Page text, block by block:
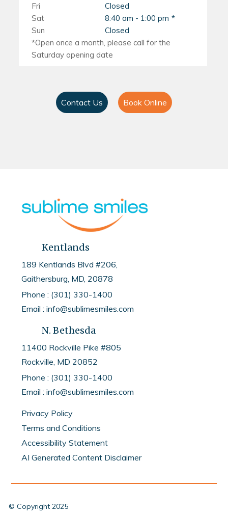
Fri
Closed
Sat
8:40 am - 1:00 pm
Sun
Closed
Contact Us Book Online
Kentlands
189 Kentlands Blvd #206,
Gaithersburg, MD, 20878
Phone : (301) 330-1400
Email : info@sublimesmiles.com
N. Bethesda
11400 Rockville Pike #805
Rockville, MD20852
Phone : (301) 330-1400
Email :info@sublimesmiles.com
Privacy Policy
Terms and Conditions
Accessibility Statement
AI Generated Content Disclaimer
© Copyright 2025